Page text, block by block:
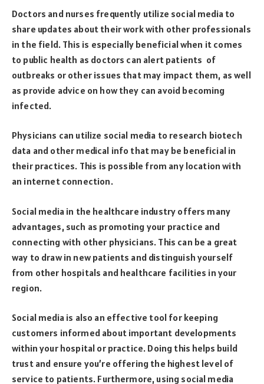
Doctors and nurses frequently utilize social media to
share updates about their work with other professionals
in the field. This is especially beneficial when it comes
to public health as doctors can alert patients of
outbreaks or other issues that may impact them, as well
as provide advice on how they can avoid becoming
infected.
Physicians can utilize social media to research biotech
data and other medical info that may be beneficial in
their practices. This is possible from any location with
an internet connection.
Social media in the healthcare industry offers many
advantages, such as promoting your practice and
connecting with other physicians. This can be a great
way to draw in new patients and distinguish yourself
from other hospitals and healthcare facilities in your
region.
Social media is also an effective tool for keeping
customers informed about important developments
within your hospital or practice. Doing this helps build
trust and ensure you’re offering the highest level of
service to patients. Furthermore, using social media